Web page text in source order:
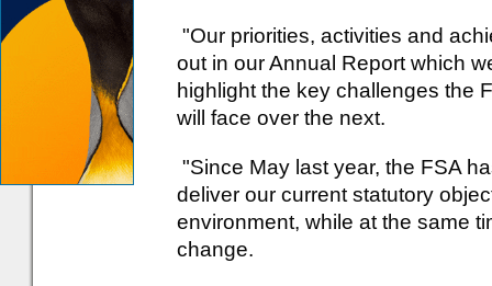
"Our priorities, activities and
out in our Annual Report which
highlight the key challenges the
will face over the next.
"Since May last year, the FSA
deliver our current statutory
environment, while at the same
change.